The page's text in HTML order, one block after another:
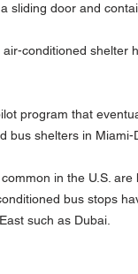
sliding door and
conditioned shelter
program that
bus shelters in Miami-
in the U.S.
bus stops
such as Dubai.